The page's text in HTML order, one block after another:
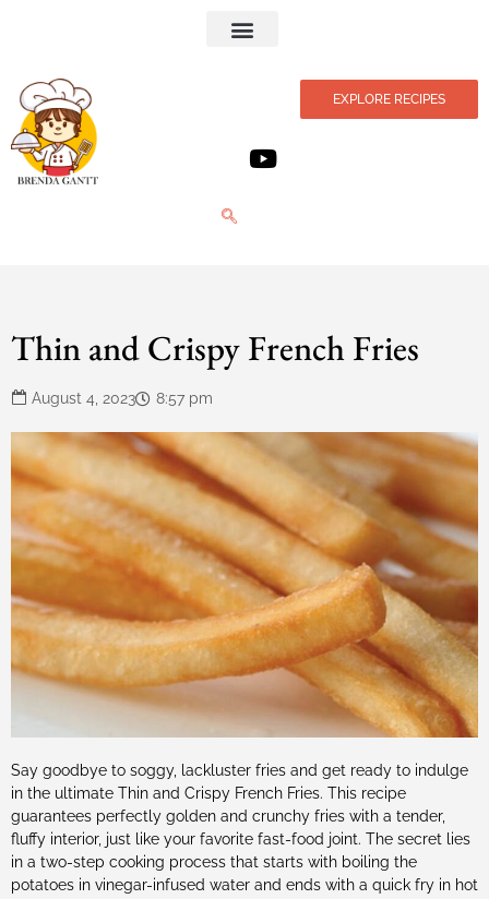
EXPLORE RECIPES
Thin and Crispy French Fries
August 4, 2023 8:57 pm
Say goodbye to soggy, lackluster fries and get ready to indulge
in the ultimate Thin and Crispy French Fries. This recipe
guarantees perfectly golden and crunchy fries with a tender,
fluffy interior, just like your favorite fast-food joint. The secret lies
in a two-step cooking process that starts with boiling the
potatoes in vinegar-infused water and ends with a quick fry in hot